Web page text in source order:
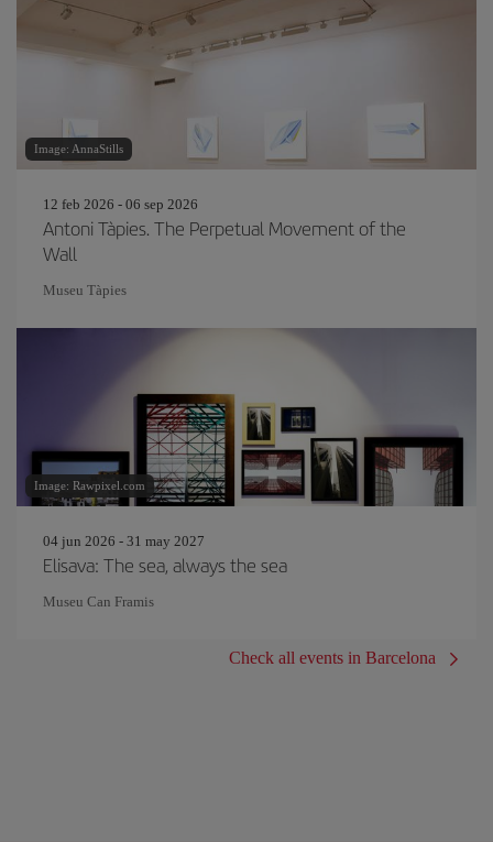
Image: AnnaStills
12 feb 2026 - 06 sep 2026
Antoni Tàpies. The Perpetual Movement of the
Wall
Museu Tàpies
Image: Rawpixel.com
04 jun 2026 - 31 may 2027
Elisava: The sea, always the sea
Museu Can Framis
Check all events in Barcelona